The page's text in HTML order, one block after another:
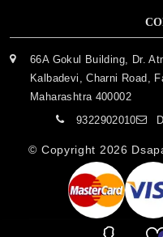
66A Gokul Building, Dr.
Kalbadevi, Charni Road,
Maharashtra 400002
9322902010
© Copyright 2026